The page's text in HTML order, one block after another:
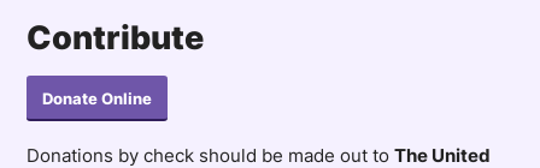
Contribute
Donate Online
Donations by check should be made out toThe United